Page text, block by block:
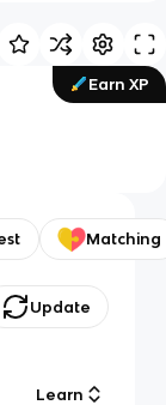
Earn XP
Matching
Update
Learn